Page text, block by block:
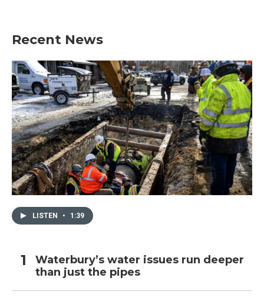
Recent News
LISTEN • 1:39
Waterbury’s water issues run deeper
than just the pipes